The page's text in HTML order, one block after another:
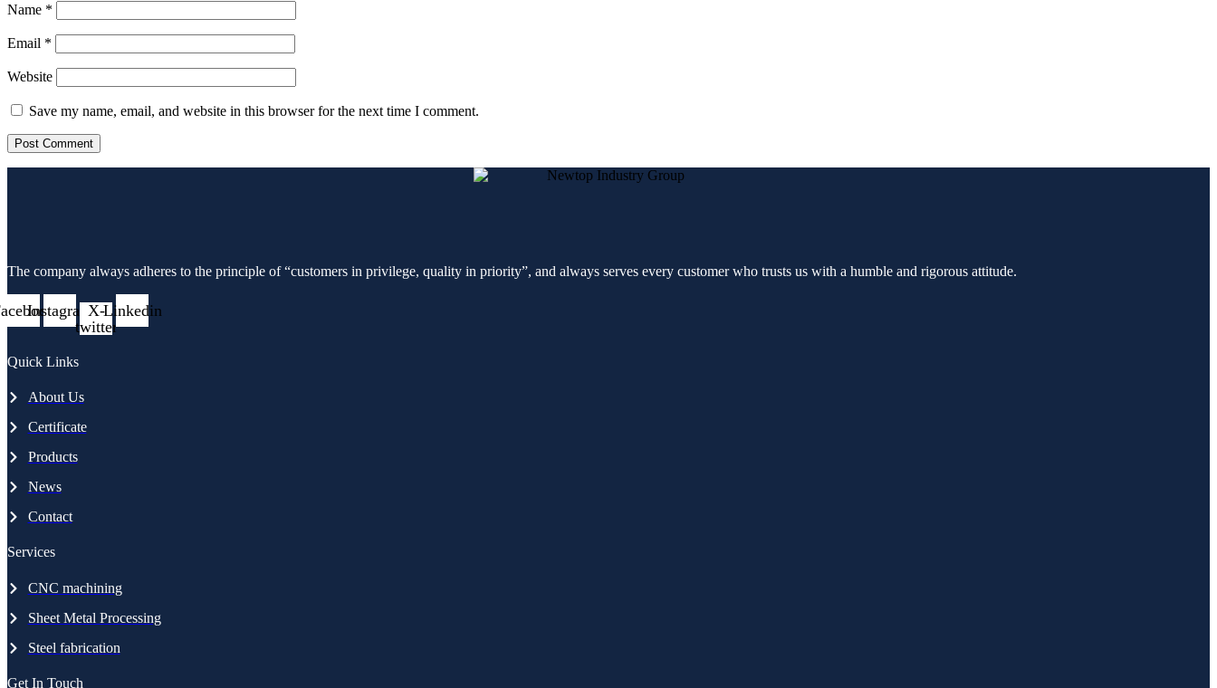
Name *
Email *
Website
Save my name, email, and website in this browser for the next time I comment.
The company always adheres to the principle of “customers in privilege, quality in priority”, and always serves every customer who trusts us with a humble and rigorous attitude.
InstagramX-
twitter
Linkedin
Quick Links
About Us
Certificate
Products
News
Contact
Services
CNC machining
Sheet Metal Processing
Steel fabrication
Get In Touch